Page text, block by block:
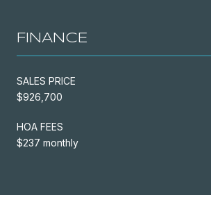
FINANCE
SALES PRICE
$926,700
HOA FEES
$237 monthly